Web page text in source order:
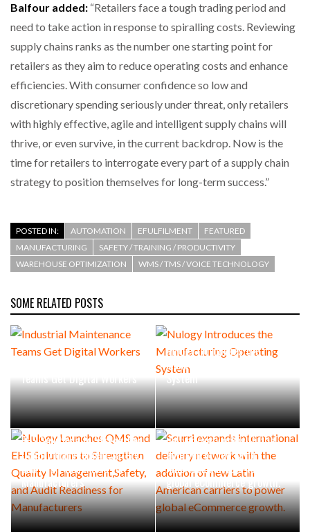
Balfour added: “Retailers face a tough trading period and
need to take action in response to spiralling costs. Reviewing
supply chains ranks as the number one starting point for
retailers as they aim to reduce operating costs and enhance
efficiencies. With consumer confidence so low and
discretionary spending seriously under threat, only retailers
with highly effective, agile and intelligent supply chains will
thrive, or even survive, in the current backdrop. Now is the
time for retailers to interrogate every part of a supply chain
strategy to position themselves for long-term success.”
POSTED IN: AUTOMATION EFULFILMENT
FEATURED
MANUFACTURING
SAFETY / TRAINING / PRODUCTIVITY
WAREHOUSE OPTIMIZATION
WMS / TMS / VOICE TECHNOLOGY
SOME RELATED POSTS
Teams Get Digital Workers
Nulogy Introduces the
Manufacturing Operating
System
Nulogy Launches QMS and
EHS Solutions to Strengthen
Quality Management,Safety,
and Audit Readiness for
Manufacturers
Scurri expands international
delivery network with the
addition of new Latin
American carriers to power
global eCommerce growth.